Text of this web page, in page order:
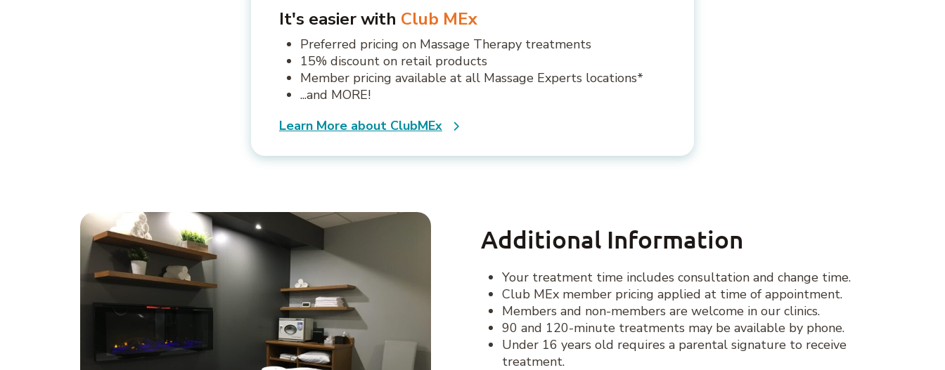
It's easier with Club MEx
Preferred pricing on Massage Therapy treatments
15% discount on retail products
Member pricing available at all Massage Experts locations*
...and MORE!
Learn More about ClubMEx
Additional Information
Your treatment time includes consultation and change time.
Club MEx member pricing applied at time of appointment.
Members and non-members are welcome in our clinics.
90 and 120-minute treatments may be available by phone.
Under 16 years old requires a parental signature to receive
treatment.